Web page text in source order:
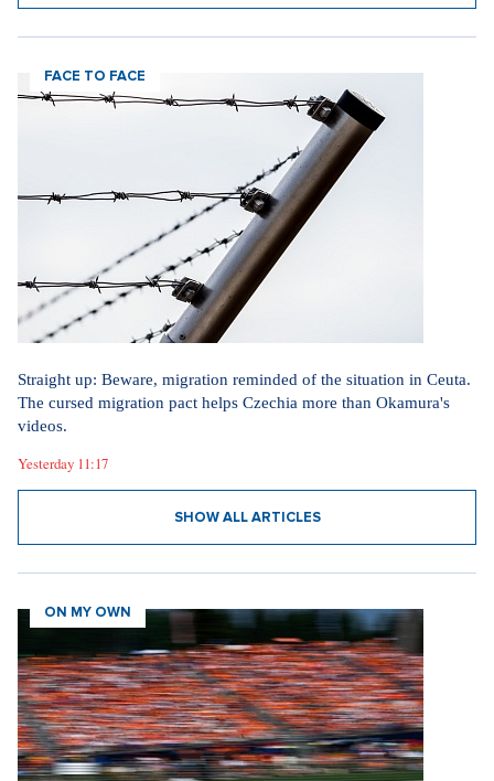
FACE TO FACE
Straight up: Beware, migration reminded of the situation in Ceuta.
The cursed migration pact helps Czechia more than Okamura's
videos.
Yesterday 11:17
SHOW ALL ARTICLES
ON MY OWN